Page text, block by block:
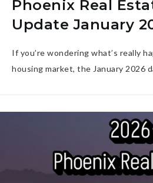
Phoenix Real
Update January
If you’re wondering what’s really
housing market, the January 2026